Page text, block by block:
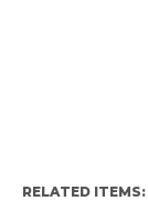
RELATED ITEMS: